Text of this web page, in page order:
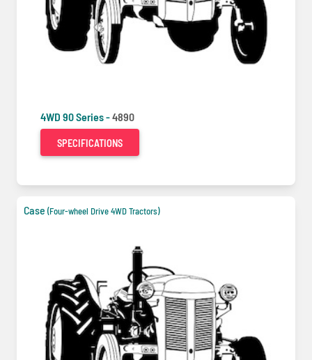
4WD 90 Series -4890
SPECIFICATIONS
Case (Four-wheel Drive 4WD Tractors)